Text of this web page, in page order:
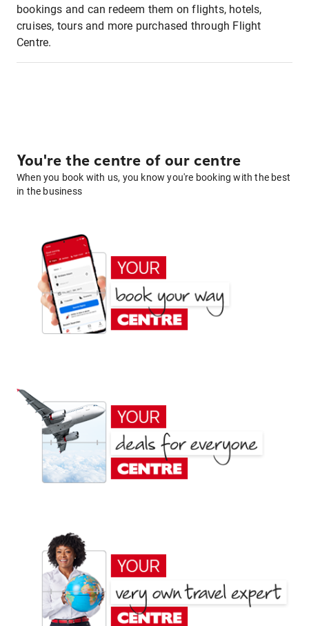
bookings and can redeem them on flights, hotels,
cruises, tours and more purchased through Flight
Centre.
You're the centre of our centre
When you book with us, you know you're booking with the best
in the business